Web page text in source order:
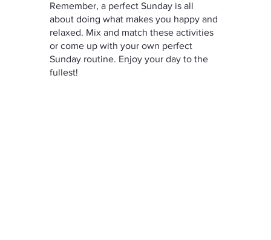
Remember, a perfect Sunday is all
about doing what makes you happy and
relaxed. Mix and match these activities
or come up with your own perfect
Sunday routine. Enjoy your day to the
fullest!